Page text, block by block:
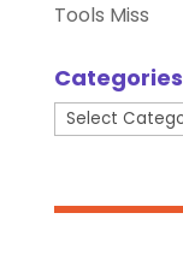
Tools Miss
Categories
Categories